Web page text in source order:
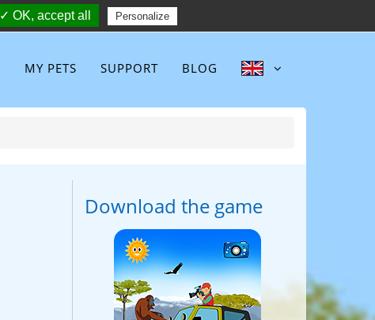
MY PETS SUPPORT BLOG
Download the game
✓ OK, accept all Personalize